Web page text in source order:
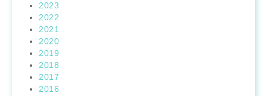
2023
2022
2021
2020
2019
2018
2017
2016